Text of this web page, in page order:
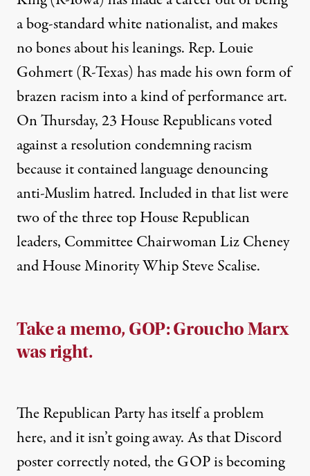
a bog-standard white nationalist, andmakes
no bonesabout his leanings. Rep. Louie
Gohmert (R-Texas) has made his own form of
brazen racism intoa kind of performance art.
On Thursday, 23 House Republicansvoted
against a resolutioncondemning racism
because it contained language denouncing
anti-Muslim hatred. Included in that list were
two of the three top House Republican
leaders, Committee Chairwoman Liz Cheney
and House Minority Whip Steve Scalise.
Take a memo, GOP: Groucho Marx
was right.
The Republican Party has itself a problem
here, and it isn’t going away. As that Discord
poster correctly noted, the GOP is becoming